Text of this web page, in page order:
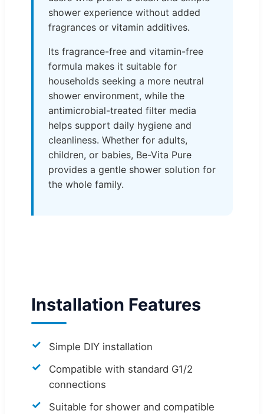
shower experience without added
fragrances or vitamin additives.
Its fragrance-free and vitamin-free
formula makes it suitable for
households seeking a more neutral
shower environment, while the
antimicrobial-treated filter media
helps support daily hygiene and
cleanliness. Whether for adults,
children, or babies, Be-Vita Pure
provides a gentle shower solution for
the whole family.
Installation Features
Simple DIY installation
Compatible with standard G1/2
connections
Suitable for shower and compatible